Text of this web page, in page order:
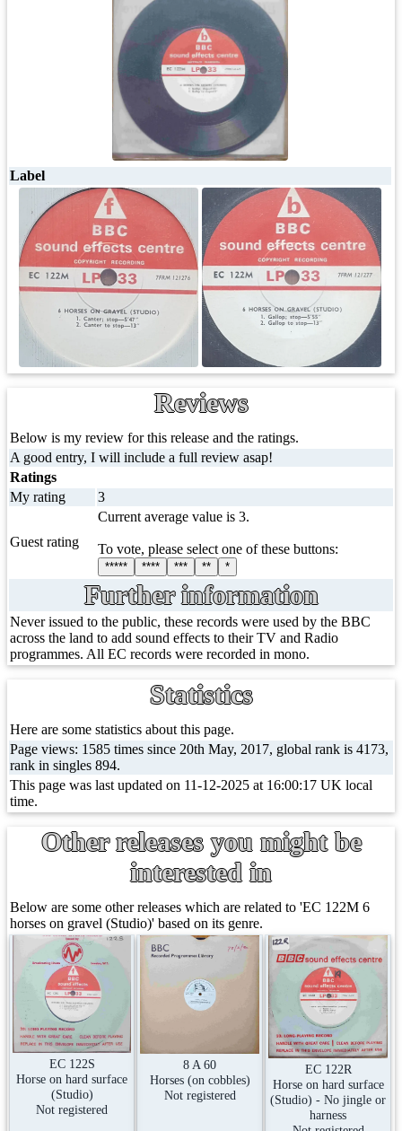
Label
Reviews
Below is my review for this release and the ratings.
A good entry, I will include a full review asap!
Ratings
My rating
3
Guest rating
Current average value is 3.
To vote, please select one of these buttons:
***** **** *** ** *
Further information
Never issued to the public, these records were used by the BBC
across the land to add sound effects to their TV and Radio
programmes. All EC records were recorded in mono.
Statistics
Here are some statistics about this page.
Page views: 1585 times since 20th May, 2017, global rank is 4173,
rank in singles 894.
This page was last updated on 11-12-2025 at 16:00:17 UK local
time.
Other releases you might be
interested in
Below are some other releases which are related to 'EC 122M 6
horses on gravel (Studio)' based on its genre.
EC 122S
Horse on hard surface
(Studio)
Not registered
8 A 60
Horses (on cobbles)
Not registered
EC 122R
Horse on hard surface
(Studio) - No jingle or
harness